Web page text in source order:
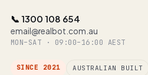
📞 1300 108 654
email@realbot.com.au
MON–SAT · 09:00–16:00 AEST
SINCE 2021 AUSTRALIAN BUILT